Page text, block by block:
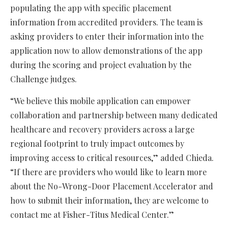
populating the app with specific placement
information from accredited providers. The team is
asking providers to enter their information into the
application now to allow demonstrations of the app
during the scoring and project evaluation by the
Challenge judges.
“We believe this mobile application can empower
collaboration and partnership between many dedicated
healthcare and recovery providers across a large
regional footprint to truly impact outcomes by
improving access to critical resources,” added Chieda.
“If there are providers who would like to learn more
about the No-Wrong-Door Placement Accelerator and
how to submit their information, they are welcome to
contact me at Fisher-Titus Medical Center.”